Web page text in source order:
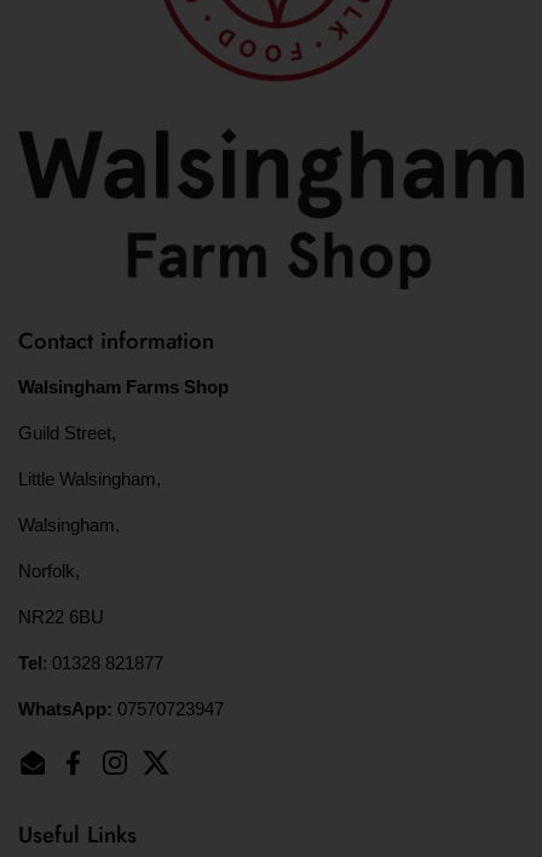
Contact information
Walsingham Farms Shop
Guild Street,
Little Walsingham,
Walsingham,
Norfolk,
NR22 6BU
Tel : 01328 821877
WhatsApp: 07570723947
EmailFacebookInstagram
Twitter
Useful Links